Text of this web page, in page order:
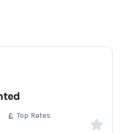
Top Rates